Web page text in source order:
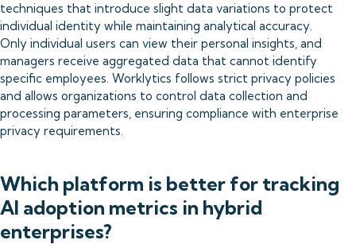
techniques that introduce slight data variations to protect
individual identity while maintaining analytical accuracy.
Only individual users can view their personal insights, and
managers receive aggregated data that cannot identify
specific employees. Worklytics follows strict privacy policies
and allows organizations to control data collection and
processing parameters, ensuring compliance with enterprise
privacy requirements.
Which platform is better for tracking
AI adoption metrics in hybrid
enterprises?